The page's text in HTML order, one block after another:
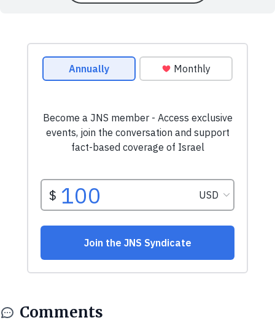
Comments